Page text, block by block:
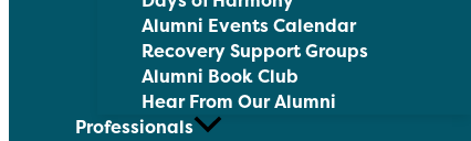
Alumni Events Calendar
Recovery Support Groups
Alumni Book Club
Hear From Our Alumni
Professionals